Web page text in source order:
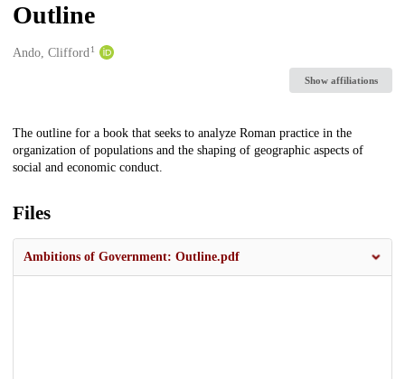
Outline
Creators
Ando, Clifford1
Show affiliations
Description
The outline for a book that seeks to analyze Roman practice in the
organization of populations and the shaping of geographic aspects of
social and economic conduct.
Files
Ambitions of Government: Outline.pdf